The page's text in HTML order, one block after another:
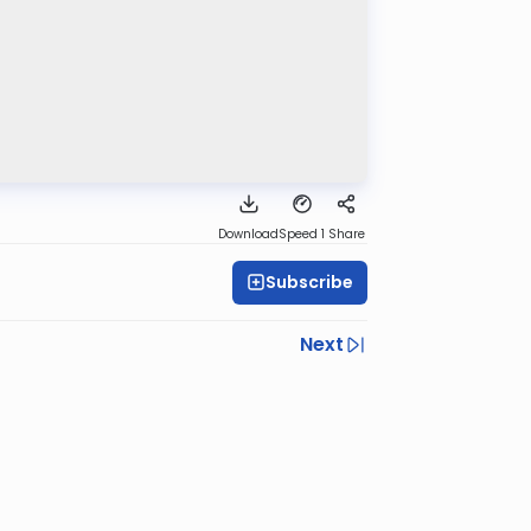
DownloadSpeed 1 Share
Subscribe
Next